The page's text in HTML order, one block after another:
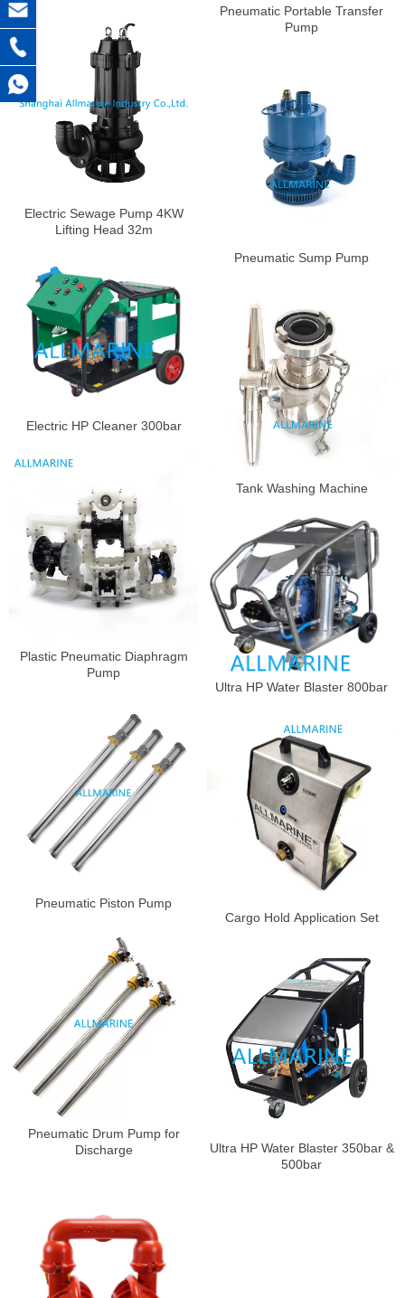
Pneumatic Portable Transfer
Pump
Electric Sewage Pump 4KW
Lifting Head 32m
Pneumatic Sump Pump
Electric HP Cleaner 300bar
Tank Washing Machine
Plastic Pneumatic Diaphragm
Pump
Ultra HP Water Blaster 800bar
Pneumatic Piston Pump
Cargo Hold Application Set
Pneumatic Drum Pump for
Discharge
Ultra HP Water Blaster 350bar &
500bar